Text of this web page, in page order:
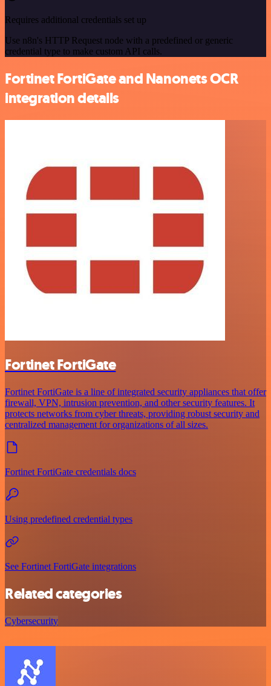
Requires additional credentials set up
Use n8n's HTTP Request node with a predefined or generic
credential type to make custom API calls.
Fortinet FortiGate and Nanonets OCR
integration details
Fortinet FortiGate
Fortinet FortiGate is a line of integrated security appliances that offer
firewall, VPN, intrusion prevention, and other security features. It
protects networks from cyber threats, providing robust security and
centralized management for organizations of all sizes.
Fortinet FortiGate credentials docs
Using predefined credential types
See Fortinet FortiGate integrations
Related categories
Cybersecurity